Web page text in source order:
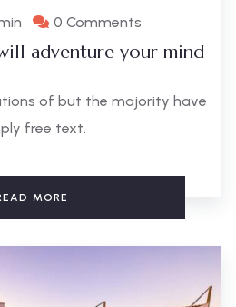
0 Comments
adventure your mind
of but the majority have
free text.
MORE